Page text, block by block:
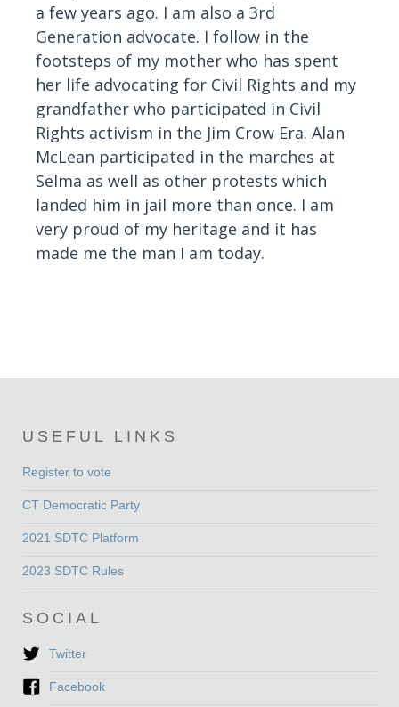
a few years ago. I am also a 3rd
Generation advocate. I follow in the
footsteps of my mother who has spent
her life advocating for Civil Rights and my
grandfather who participated in Civil
Rights activism in the Jim Crow Era. Alan
McLean participated in the marches at
Selma as well as other protests which
landed him in jail more than once. I am
very proud of my heritage and it has
made me the man I am today.
USEFUL LINKS
Register to vote
CT Democratic Party
2021 SDTC Platform
2023 SDTC Rules
SOCIAL
Twitter
Facebook